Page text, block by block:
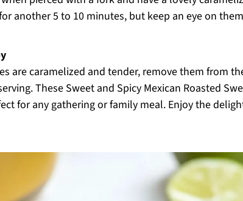
another 5 to 10 minutes, but keep an eye on
are caramelized and tender, remove them from
These Sweet and Spicy Mexican Roasted
for any gathering or family meal. Enjoy the